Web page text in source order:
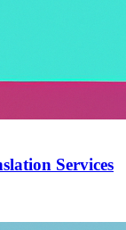
Services